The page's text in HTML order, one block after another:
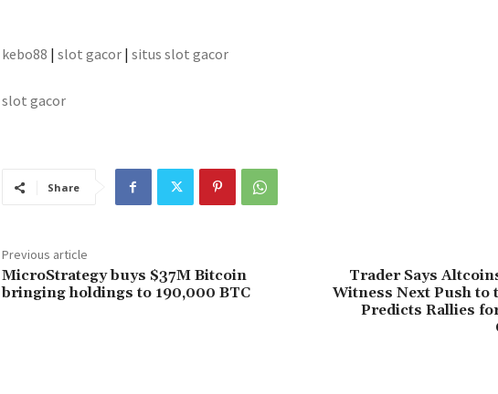
kebo88 | slot gacor| situs slot gacor
slot gacor
Share
Previous article
MicroStrategy buys $37M Bitcoin
bringing holdings to 190,000 BTC
Trader Says
Witness Next Push to
Predicts Rallies